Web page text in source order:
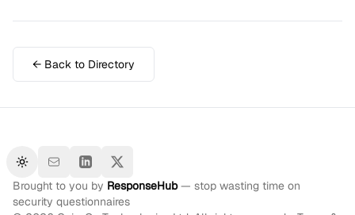
← Back to Directory
Toggle theme
Brought to you by ResponseHub— stop wasting time on
security questionnaires